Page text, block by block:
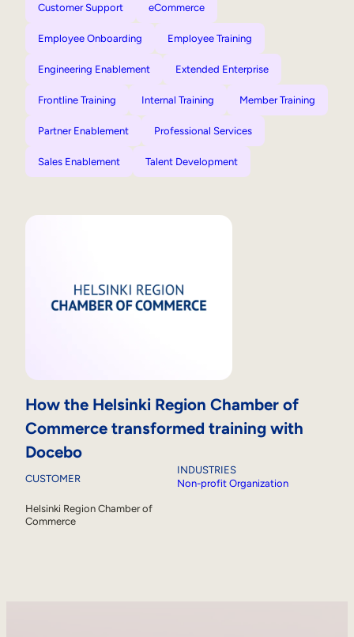
Customer Support eCommerce
Employee Onboarding Employee Training
Engineering Enablement Extended Enterprise
Frontline Training Internal Training Member Training
Partner Enablement Professional Services
Sales Enablement Talent Development
How the Helsinki Region Chamber of
Commerce transformed training with
Docebo
CUSTOMER
Helsinki Region Chamber of
Commerce
INDUSTRIES
Non-profit Organization